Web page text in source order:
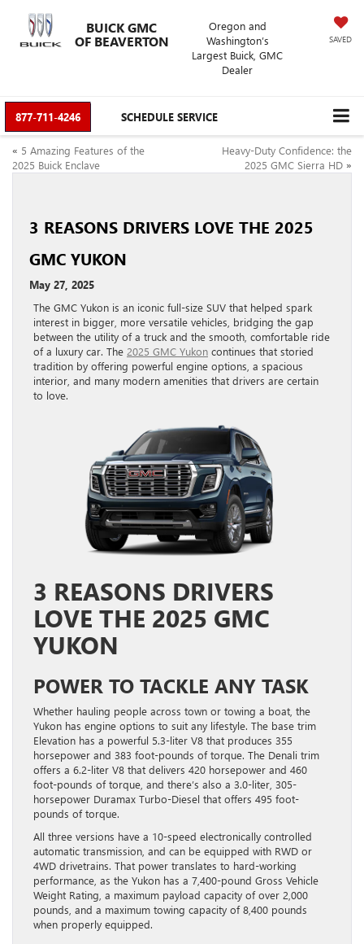
BUICK GMC
OF BEAVERTON
Oregon and
Washington’s
Largest Buick, GMC
Dealer
SAVED
877-711-4246 SCHEDULE SERVICE
« 5 Amazing Features of the
2025 Buick Enclave
Heavy-Duty Confidence: the
2025 GMC Sierra HD »
3 REASONS DRIVERS LOVE THE 2025
GMC YUKON
May 27, 2025
The GMC Yukon is an iconic full-size SUV that helped spark
interest in bigger, more versatile vehicles, bridging the gap
between the utility of a truck and the smooth, comfortable ride
of a luxury car. The 2025 GMC Yukon continues that storied
tradition by offering powerful engine options, a spacious
interior, and many modern amenities that drivers are certain
to love.
3 REASONS DRIVERS
LOVE THE 2025 GMC
YUKON
POWER TO TACKLE ANY TASK
Whether hauling people across town or towing a boat, the
Yukon has engine options to suit any lifestyle. The base trim
Elevation has a powerful 5.3-liter V8 that produces 355
horsepower and 383 foot-pounds of torque. The Denali trim
offers a 6.2-liter V8 that delivers 420 horsepower and 460
foot-pounds of torque, and there’s also a 3.0-liter, 305-
horsepower Duramax Turbo-Diesel that offers 495 foot-
pounds of torque.
All three versions have a 10-speed electronically controlled
automatic transmission, and can be equipped with RWD or
4WD drivetrains. That power translates to hard-working
performance, as the Yukon has a 7,400-pound Gross Vehicle
Weight Rating, a maximum payload capacity of over 2,000
pounds, and a maximum towing capacity of 8,400 pounds
when properly equipped.